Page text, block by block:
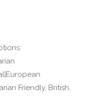
Friendly, British,